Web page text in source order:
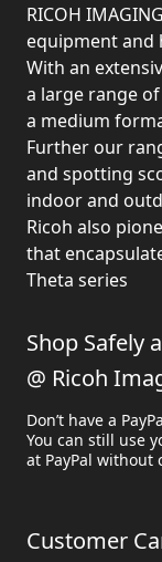
RICOH
equipment and
With an
a large range
a medium
Further our
and spotting
indoor and
Ricoh also
that
Theta series
Shop Safely
@ Ricoh
Don’t have a
You can still use
at PayPal without
Customer